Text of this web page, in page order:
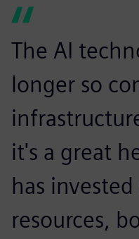
The AI
longer so
it's a great
has
resources,